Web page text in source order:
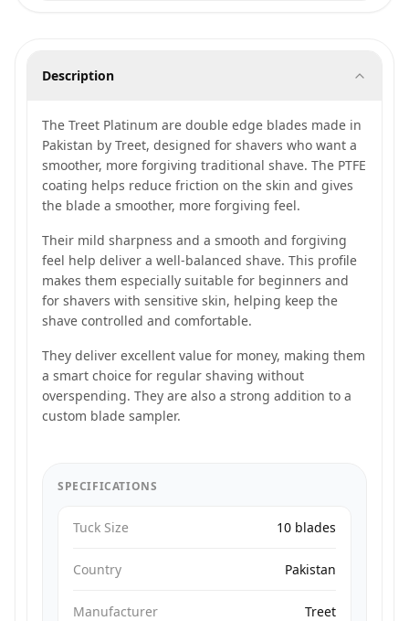
Description
The Treet Platinum are double edge blades made in
Pakistan by Treet, designed for shavers who want a
smoother, more forgiving traditional shave. The PTFE
coating helps reduce friction on the skin and gives
the blade a smoother, more forgiving feel.
Their mild sharpness and a smooth and forgiving
feel help deliver a well-balanced shave. This profile
makes them especially suitable for beginners and
for shavers with sensitive skin, helping keep the
shave controlled and comfortable.
They deliver excellent value for money, making them
a smart choice for regular shaving without
overspending. They are also a strong addition to a
custom blade sampler.
SPECIFICATIONS
Tuck Size 10 blades
Country Pakistan
Manufacturer Treet